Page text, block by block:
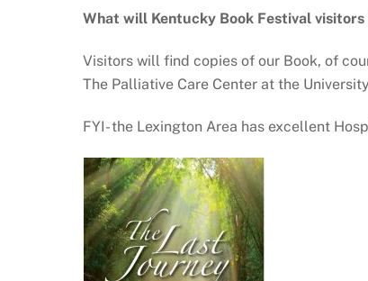
What will Kentucky Book Festival
Visitors will find copies of our Book, of
The Palliative Care Center at the
FYI- the Lexington Area has excellent